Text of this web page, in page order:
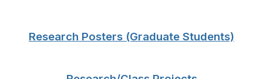
Research Posters (Graduate Students)